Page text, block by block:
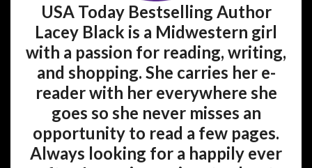
USA Today Bestselling Author
Lacey Black is a Midwestern girl
with a passion for reading, writing,
and shopping. She carries her e-
reader with her everywhere she
goes so she never misses an
opportunity to read a few pages.
Always looking for a happily ever